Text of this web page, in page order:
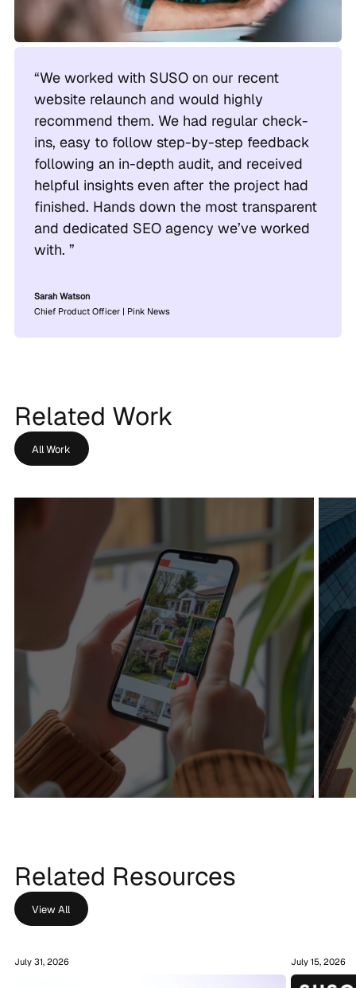
“We worked with SUSO on our recent
website relaunch and would highly
recommend them. We had regular check-
ins, easy to follow step-by-step feedback
following an in-depth audit, and received
helpful insights even after the project had
finished. Hands down the most transparent
and dedicated SEO agency we’ve worked
with. ”
Sarah Watson
Chief Product Officer | Pink News
Related Work
All Work
+201%
Organic traffic
+60%
Keywords Ranked
Related Resources
View All
July 31, 2026 July 15, 2026